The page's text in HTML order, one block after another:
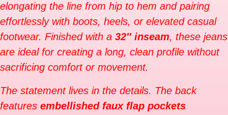
elongating the line from hip to hem and pairing
effortlessly with boots, heels, or elevated casual
footwear. Finished with a 32″ inseam, these jeans
are ideal for creating a long, clean profile without
sacrificing comfort or movement.
The statement lives in the details. The back
features embellished faux flap pockets